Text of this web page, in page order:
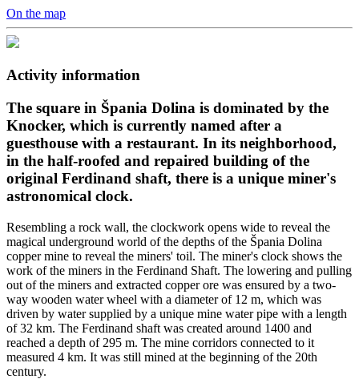
On the map
Activity information
The square in Špania Dolina is dominated by the
Knocker, which is currently named after a
guesthouse with a restaurant. In its neighborhood,
in the half-roofed and repaired building of the
original Ferdinand shaft, there is a unique miner's
astronomical clock.
Resembling a rock wall, the clockwork opens wide to reveal the
magical underground world of the depths of the Špania Dolina
copper mine to reveal the miners' toil. The miner's clock shows the
work of the miners in the Ferdinand Shaft. The lowering and pulling
out of the miners and extracted copper ore was ensured by a two-
way wooden water wheel with a diameter of 12 m, which was
driven by water supplied by a unique mine water pipe with a length
of 32 km. The Ferdinand shaft was created around 1400 and
reached a depth of 295 m. The mine corridors connected to it
measured 4 km. It was still mined at the beginning of the 20th
century.